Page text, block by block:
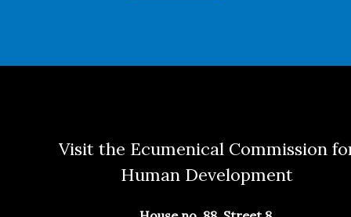
Visit the Ecumenical Commission
Human Development